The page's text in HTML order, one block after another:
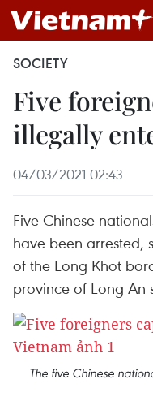
SOCIETY
Five
illegally
04/03/2021 02:43
Five Chinese
have been arrested,
of the Long Khot
province of Long An
The five Chinese